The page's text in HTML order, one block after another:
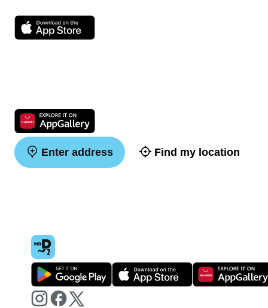
Enter address Find my location